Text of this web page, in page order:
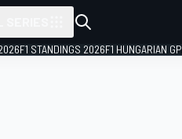
F1 STANDINGS 2026F1 HUNGARIAN GP